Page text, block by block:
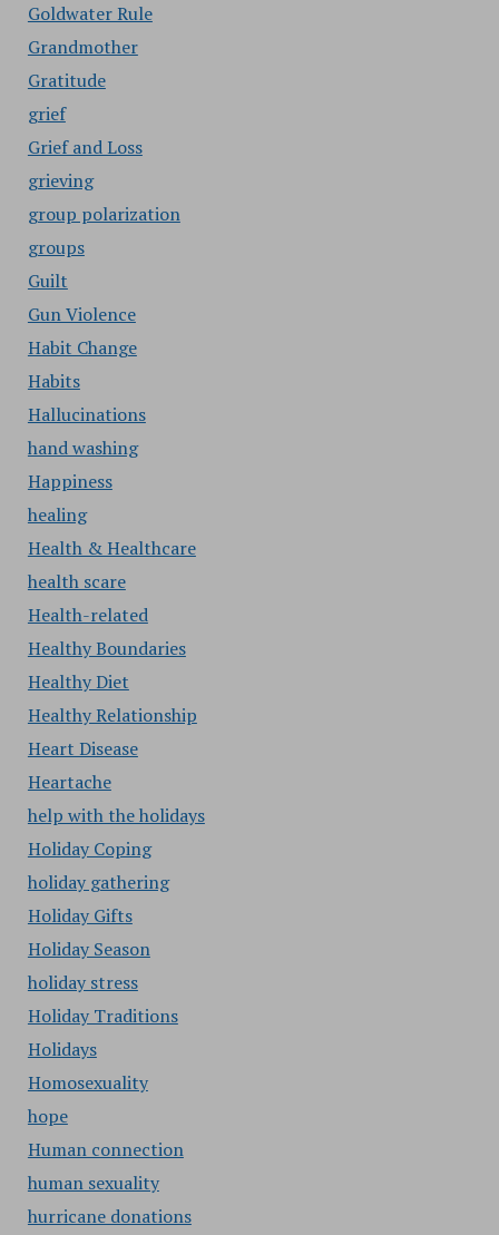
Goldwater Rule
Grandmother
Gratitude
grief
Grief and Loss
grieving
group polarization
groups
Guilt
Gun Violence
Habit Change
Habits
Hallucinations
hand washing
Happiness
healing
Health & Healthcare
health scare
Health-related
Healthy Boundaries
Healthy Diet
Healthy Relationship
Heart Disease
Heartache
help with the holidays
Holiday Coping
holiday gathering
Holiday Gifts
Holiday Season
holiday stress
Holiday Traditions
Holidays
Homosexuality
hope
Human connection
human sexuality
hurricane donations